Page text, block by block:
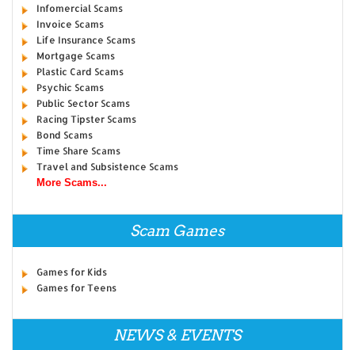
Infomercial Scams
Invoice Scams
Life Insurance Scams
Mortgage Scams
Plastic Card Scams
Psychic Scams
Public Sector Scams
Racing Tipster Scams
Bond Scams
Time Share Scams
Travel and Subsistence Scams
More Scams...
Scam Games
Games for Kids
Games for Teens
NEWS & EVENTS